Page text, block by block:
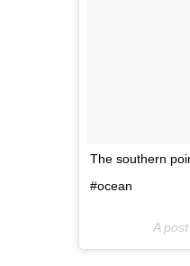
The southern
#ocean
A